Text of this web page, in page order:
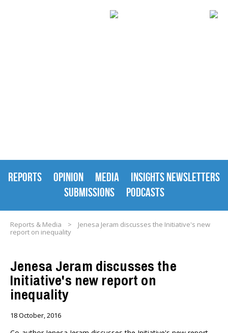
REPORTS OPINION MEDIA
INSIGHTS NEWSLETTERS
SUBMISSIONS
PODCASTS
Reports & Media >
Jenesa Jeram discusses the Initiative's new
report on inequality
Jenesa Jeram discusses the
Initiative's new report on
inequality
18 October, 2016